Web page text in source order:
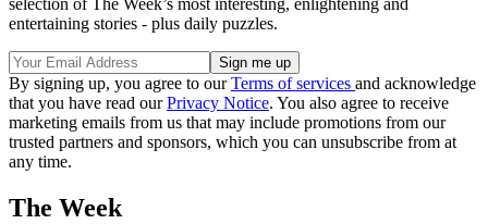
selection of The Week’s most interesting, enlightening and
entertaining stories - plus daily puzzles.
By signing up, you agree to ourTerms of services and acknowledge
that you have read ourPrivacy Notice. You also agree to receive
marketing emails from us that may include promotions from our
trusted partners and sponsors, which you can unsubscribe from at
any time.
The Week